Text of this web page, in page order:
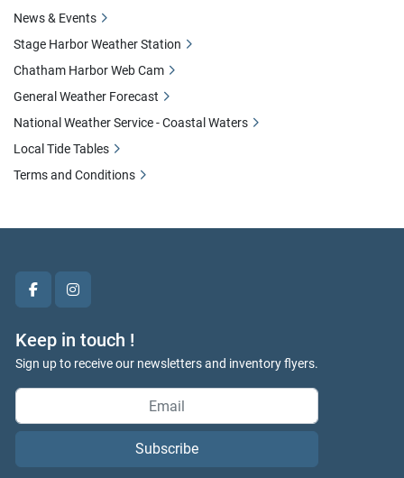
facebookinstagram
Keep in touch !
Sign up to receive our newsletters and inventory flyers.
Subscribe
News & Events
Stage Harbor Weather Station
Chatham Harbor Web Cam
General Weather Forecast
National Weather Service - Coastal Waters
Local Tide Tables
Terms and Conditions